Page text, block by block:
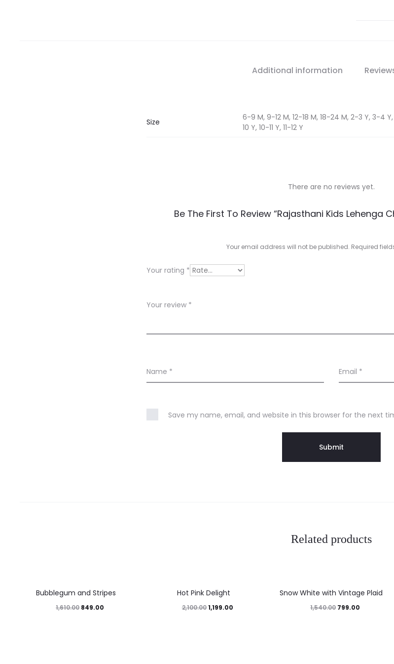
Additional information
Size
6-9 M, 9-12 M, 12-18 M, 18-24 M, 2-3 Y, 3-4
10 Y, 10-11 Y, 11-12 Y
i
w
There are no reviews yet.
Be The First To Review “Rajasthani Kids Lehenga
Your email address will not be published. Required
Your rating *
Your review *
Name * Email *
Save my name, email, and website in this browser for the next
Related products
47%Bubblegum and Stripes
1,610.00 849.00
Hot Pink Delight
2,100.001,199.00
48%
Snow White with Vintage Plaid
1,540.00 799.00